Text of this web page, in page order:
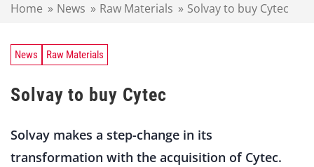
Home » News » Raw Materials » Solvay to buy Cytec
News Raw Materials
Solvay to buy Cytec
Solvay makes a step-change in its
transformation with the acquisition of Cytec.